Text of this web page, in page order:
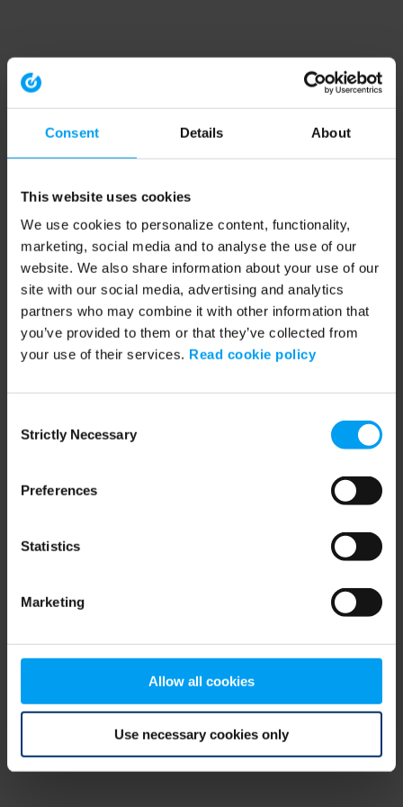
Consent Details About
This website uses cookies
We use cookies to personalize content, functionality,
marketing, social media and to analyse the use of our
website. We also share information about your use of our
site with our social media, advertising and analytics
partners who may combine it with other information that
you’ve provided to them or that they’ve collected from
your use of their services. Read cookie policy
Selection
Strictly Necessary
Preferences
Statistics
Marketing
Allow all cookies
Use necessary cookies only